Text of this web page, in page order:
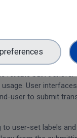
collaborations
manageable and
scale file
reliable bulk
User
user to submit
user-set labels and